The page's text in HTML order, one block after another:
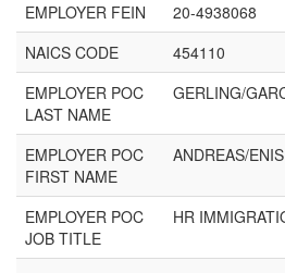
EMPLOYER FEIN
20-4938068
NAICS CODE
454110
EMPLOYER POC
LAST NAME
GERLING/
EMPLOYER POC
FIRST NAME
ANDREAS/ENIS
EMPLOYER POC
JOB TITLE
HR